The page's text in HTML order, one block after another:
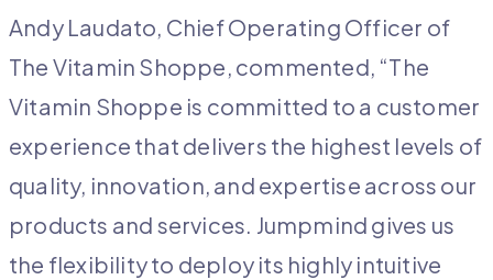
Andy Laudato, Chief Operating Officer of
The Vitamin Shoppe, commented, “The
Vitamin Shoppe is committed to a customer
experience that delivers the highest levels of
quality, innovation, and expertise across our
products and services. Jumpmind gives us
the flexibility to deploy its highly intuitive